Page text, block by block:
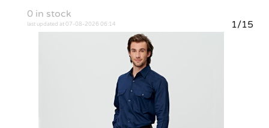
0 in stock
last updated at 07-08-2026 06:14 1/15